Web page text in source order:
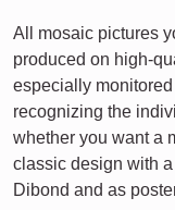
All mosaic pictures
produced on high-
especially
recognizing the
whether you want a
classic design with
Dibond and as